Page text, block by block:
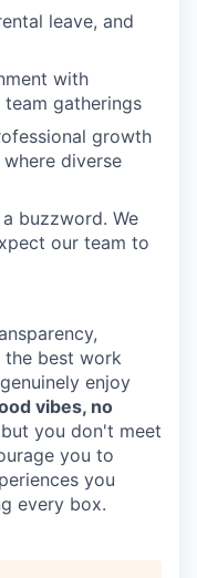
leave, and
with
gatherings
growth
diverse
buzzword. We
our team to
the best work
enjoy
vibes, no
you don't meet
you to
you
every box.